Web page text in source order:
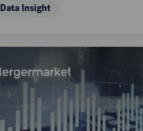
Data Insight